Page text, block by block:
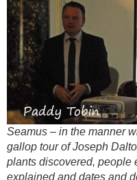
Seamus – in the manner
gallop tour of Joseph
plants discovered, people
explained and dates and